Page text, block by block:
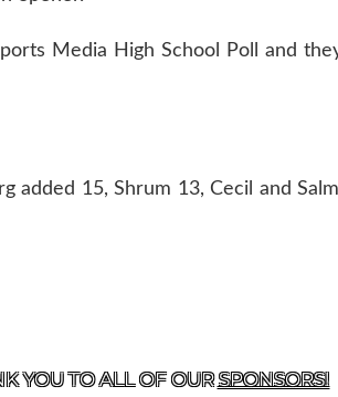
Media High School Poll and
added 15, Shrum 13, Cecil and
YOU TO ALL OF OURSPONSORS!